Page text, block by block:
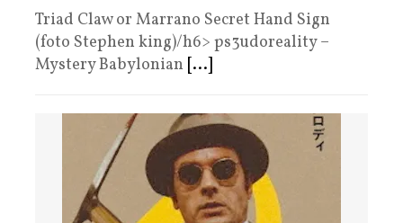
Triad Claw or Marrano Secret Hand Sign
(foto Stephen king)/h6> ps3udoreality –
Mystery Babylonian [...]